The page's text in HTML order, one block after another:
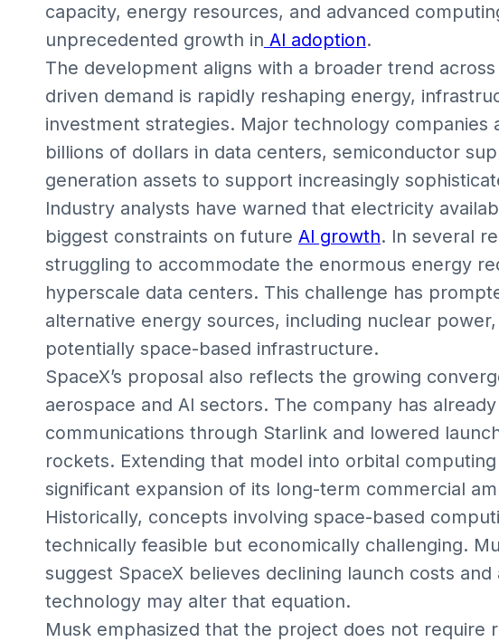
capacity, energy resources, and advanced
unprecedented growth in AI adoption.
The development aligns with a broader trend
driven demand is rapidly reshaping energy,
investment strategies. Major technology companies
billions of dollars in data centers, semiconductor
generation assets to support increasingly
Industry analysts have warned that electricity
biggest constraints on future AI growth. In several
struggling to accommodate the enormous energy
hyperscale data centers. This challenge has
alternative energy sources, including nuclear
potentially space-based infrastructure.
SpaceX’s proposal also reflects the growing
aerospace and AI sectors. The company has
communications through Starlink and lowered
rockets. Extending that model into orbital
significant expansion of its long-term commercial
Historically, concepts involving space-based
technically feasible but economically challenging.
suggest SpaceX believes declining launch costs and
technology may alter that equation.
Musk emphasized that the project does not require